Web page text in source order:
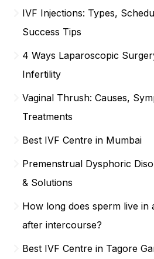
IVF Injections: Types,
Success Tips
4 Ways Laparoscopic
Infertility
Vaginal Thrush: Causes,
Treatments
Best IVF Centre in Mumbai
Premenstrual Dysphoric
& Solutions
How long does sperm live in
after intercourse?
Best IVF Centre in Tagore